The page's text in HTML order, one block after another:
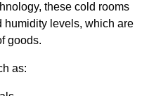
these cold rooms
humidity levels, which are
goods.
as: